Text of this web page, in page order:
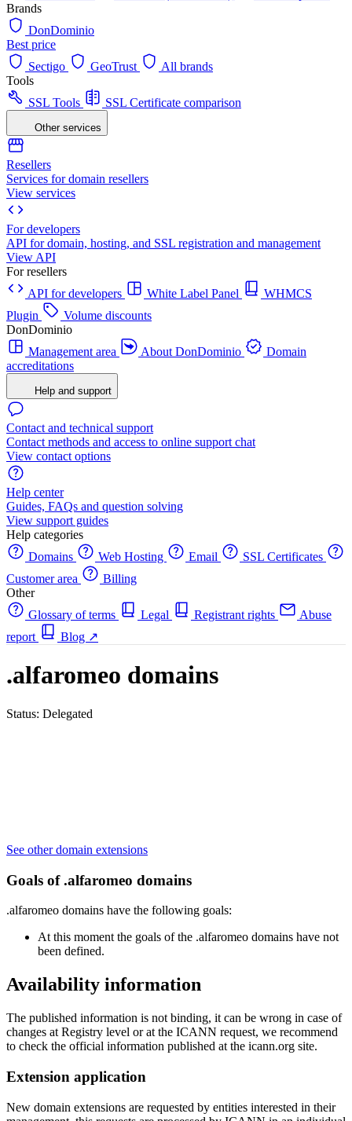
Brands
DonDominio
Best price
Sectigo
GeoTrust
All brands
Tools
SSL Tools
SSL Certificate comparison
Other services
Resellers
Services for domain resellers
View services
For developers
API for domain, hosting, and SSL registration and management
View API
For resellers
API for developers
White Label Panel
WHMCS
Plugin
Volume discounts
DonDominio
Management area
About DonDominio
Domain
accreditations
Help and support
Contact and technical support
Contact methods and access to online support chat
View contact options
Help center
Guides, FAQs and question solving
View support guides
Help categories
Domains
Web Hosting Email
SSL Certificates
Customer area
Billing
Other
Glossary of terms
Legal Registrant rights
Abuse
report
Blog ↗
.alfaromeo domains
Status: Delegated
See other domain extensions
Goals of .alfaromeo domains
.alfaromeo domains have the following goals:
At this moment the goals of the .alfaromeo domains have not
been defined.
Availability information
The published information is not binding, it can be wrong in case of
changes at Registry level or at the ICANN request, we recommend
to check the official information published at the icann.org site.
Extension application
New domain extensions are requested by entities interested in their